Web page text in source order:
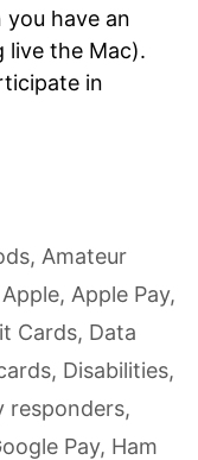
you have an
live the Mac).
in
, Amateur
Apple, Apple Pay,
Cards, Data
, Disabilities,
responders,
Pay, Ham